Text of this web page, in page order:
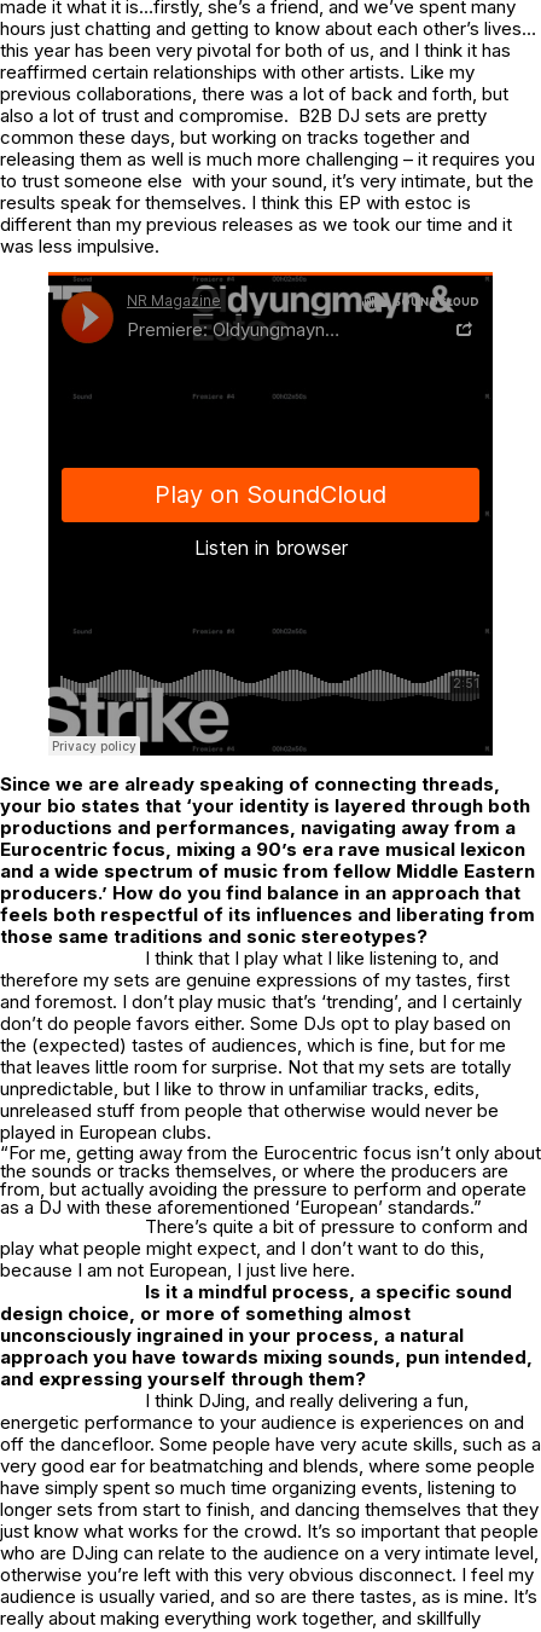
made it what it is…firstly, she’s a friend, and we’ve spent many
hours just chatting and getting to know about each other’s lives…
this year has been very pivotal for both of us, and I think it has
reaffirmed certain relationships with other artists. Like my
previous collaborations, there was a lot of back and forth, but
also a lot of trust and compromise. B2B DJ sets are pretty
common these days, but working on tracks together and
releasing them as well is much more challenging – it requires you
to trust someone else with your sound, it’s very intimate, but the
results speak for themselves. I think this EP with estoc is
different than my previous releases as we took our time and it
was less impulsive.
Since we are already speaking of connecting threads,
your bio states that ‘your identity is layered through both
productions and performances, navigating away from a
Eurocentric focus, mixing a 90’s era rave musical lexicon
and a wide spectrum of music from fellow Middle Eastern
producers.’ How do you find balance in an approach that
feels both respectful of its influences and liberating from
those same traditions and sonic stereotypes?
I think that I play what I like listening to, and
therefore my sets are genuine expressions of my tastes, first
and foremost. I don’t play music that’s ‘trending’, and I certainly
don’t do people favors either. Some DJs opt to play based on
the (expected) tastes of audiences, which is fine, but for me
that leaves little room for surprise. Not that my sets are totally
unpredictable, but I like to throw in unfamiliar tracks, edits,
unreleased stuff from people that otherwise would never be
played in European clubs.
“For me, getting away from the Eurocentric focus isn’t only about
the sounds or tracks themselves, or where the producers are
from, but actually avoiding the pressure to perform and operate
as a DJ with these aforementioned ‘European’ standards.”
There’s quite a bit of pressure to conform and
play what people might expect, and I don’t want to do this,
because I am not European, I just live here.
Is it a mindful process, a specific sound
design choice, or more of something almost
unconsciously ingrained in your process, a natural
approach you have towards mixing sounds, pun intended,
and expressing yourself through them?
I think DJing, and really delivering a fun,
energetic performance to your audience is experiences on and
off the dancefloor. Some people have very acute skills, such as a
very good ear for beatmatching and blends, where some people
have simply spent so much time organizing events, listening to
longer sets from start to finish, and dancing themselves that they
just know what works for the crowd. It’s so important that people
who are DJing can relate to the audience on a very intimate level,
otherwise you’re left with this very obvious disconnect. I feel my
audience is usually varied, and so are there tastes, as is mine. It’s
really about making everything work together, and skillfully